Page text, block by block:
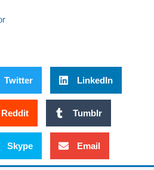
Twitter LinkedIn
Reddit Tumblr
Skype Email